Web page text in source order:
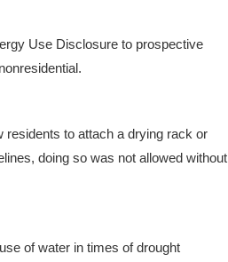
Use Disclosure to prospective
residents to attach a drying rack or
doing so was not allowed without
of water in times of drought